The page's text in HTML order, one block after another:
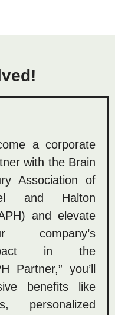
a corporate
with the Brain
Association of
and Halton
and elevate
company’s
in the
Partner,” you’ll
benefits like
personalized